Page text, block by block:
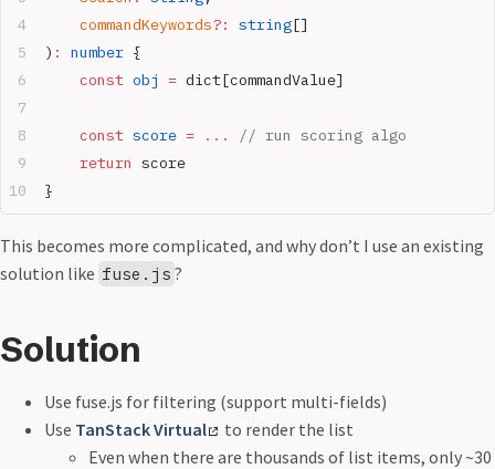
	commandKeywords
?: string[]
) : number {
    const
obj = dict[commandValue]
    const
score = ...
// run scoring algo
    return
score
}
This becomes more complicated, and why don’t I use an existing
solution like fuse.js ?
Solution
Use fuse.js for filtering (support multi-fields)
Use TanStack Virtual
to render the list
Even when there are thousands of list items, only ~30